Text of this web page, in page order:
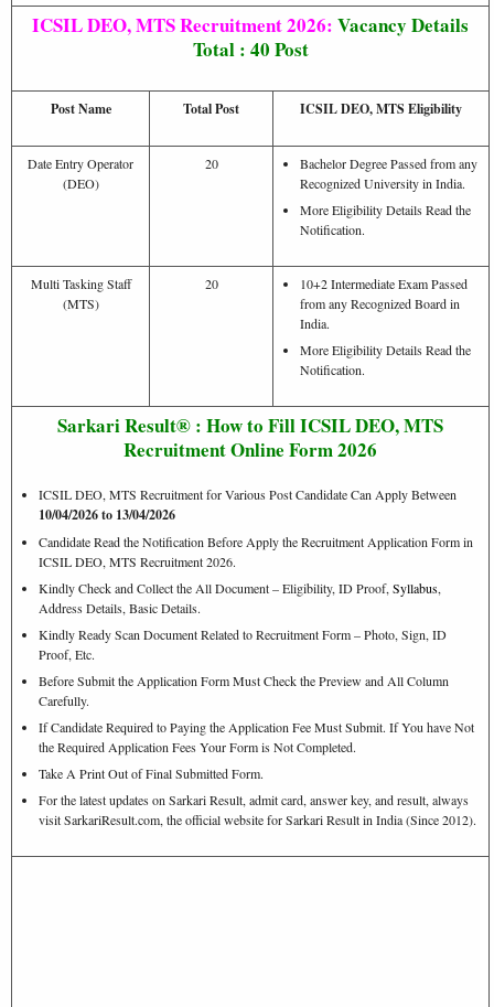
ICSIL DEO, MTS Recruitment 2026: Vacancy Details
Total : 40 Post
Post Name Total Post ICSIL DEO, MTS Eligibility
Date Entry Operator
(DEO)
20
Bachelor Degree Passed from any
Recognized University in India.
More Eligibility Details Read the
Notification.
Multi Tasking Staff
(MTS)
20
10+2 Intermediate Exam Passed
from any Recognized Board in
India.
More Eligibility Details Read the
Notification.
Sarkari Result® : How to Fill ICSIL DEO, MTS
Recruitment Online Form 2026
ICSIL DEO, MTS Recruitment for Various Post Candidate Can Apply Between
10/04/2026 to 13/04/2026
Candidate Read the Notification Before Apply the Recruitment Application Form in
ICSIL DEO, MTS Recruitment 2026.
Kindly Check and Collect the All Document – Eligibility, ID Proof, Syllabus,
Address Details, Basic Details.
Kindly Ready Scan Document Related to Recruitment Form – Photo, Sign, ID
Proof, Etc.
Before Submit the Application Form Must Check the Preview and All Column
Carefully.
If Candidate Required to Paying the Application Fee Must Submit. If You have Not
the Required Application Fees Your Form is Not Completed.
Take A Print Out of Final Submitted Form.
For the latest updates on Sarkari Result, admit card, answer key, and result, always
visit SarkariResult.com, the official website for Sarkari Result in India (Since 2012).